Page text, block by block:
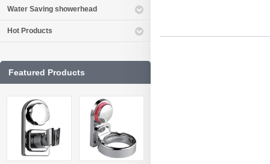
Water Saving showerhead
Hot Products
Featured Products